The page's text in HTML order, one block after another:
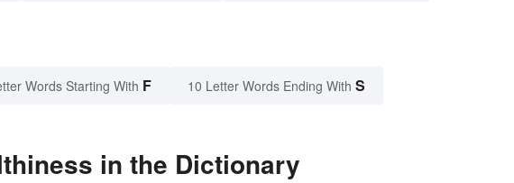
Words Starting With F 10 Letter Words Ending With S
in the Dictionary